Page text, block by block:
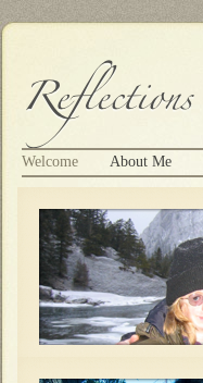
Welcome About Me